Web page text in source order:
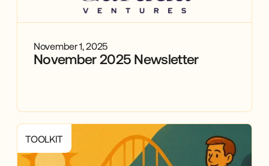
November 1, 2025
November 2025 Newsletter
TOOLKIT